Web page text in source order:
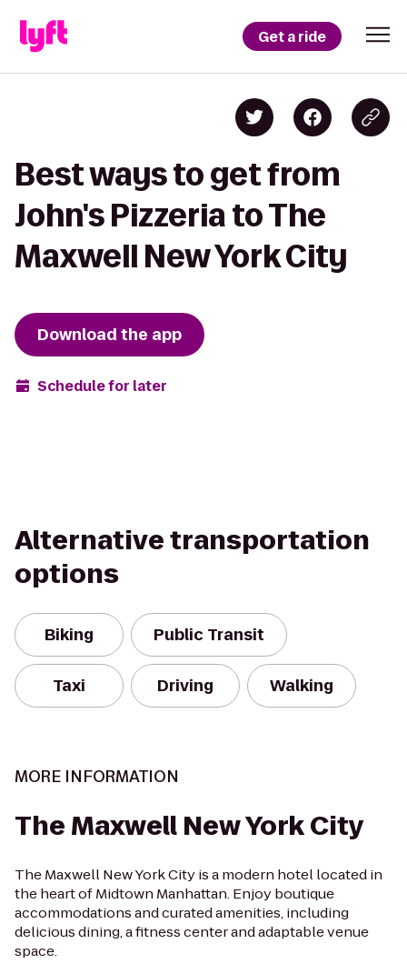
Get a ride
Best ways to get from
John's Pizzeria to The
Maxwell New York City
Download the app
Schedule for later
Alternative transportation
options
Biking Public Transit
Taxi Driving Walking
MORE INFORMATION
The Maxwell New York City
The Maxwell New York City is a modern hotel located in
the heart of Midtown Manhattan. Enjoy boutique
accommodations and curated amenities, including
delicious dining, a fitness center and adaptable venue
space.